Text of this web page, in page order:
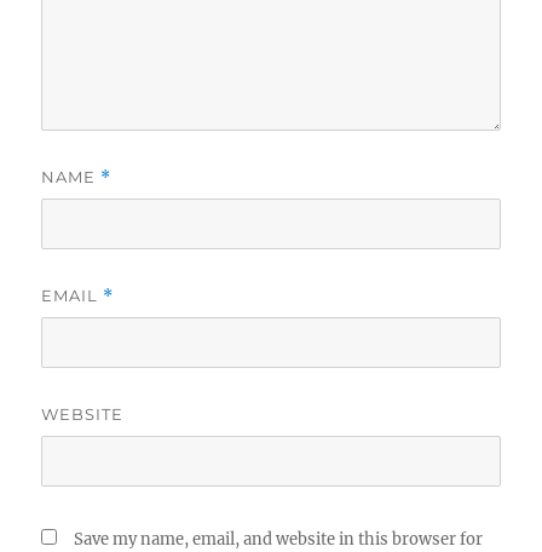
NAME *
EMAIL *
WEBSITE
Save my name, email, and website in this browser for